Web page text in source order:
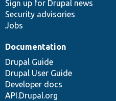
Sign up for Drupal news
Security advisories
Jobs
Documentation
Drupal Guide
Drupal User Guide
Developer docs
API.Drupal.org